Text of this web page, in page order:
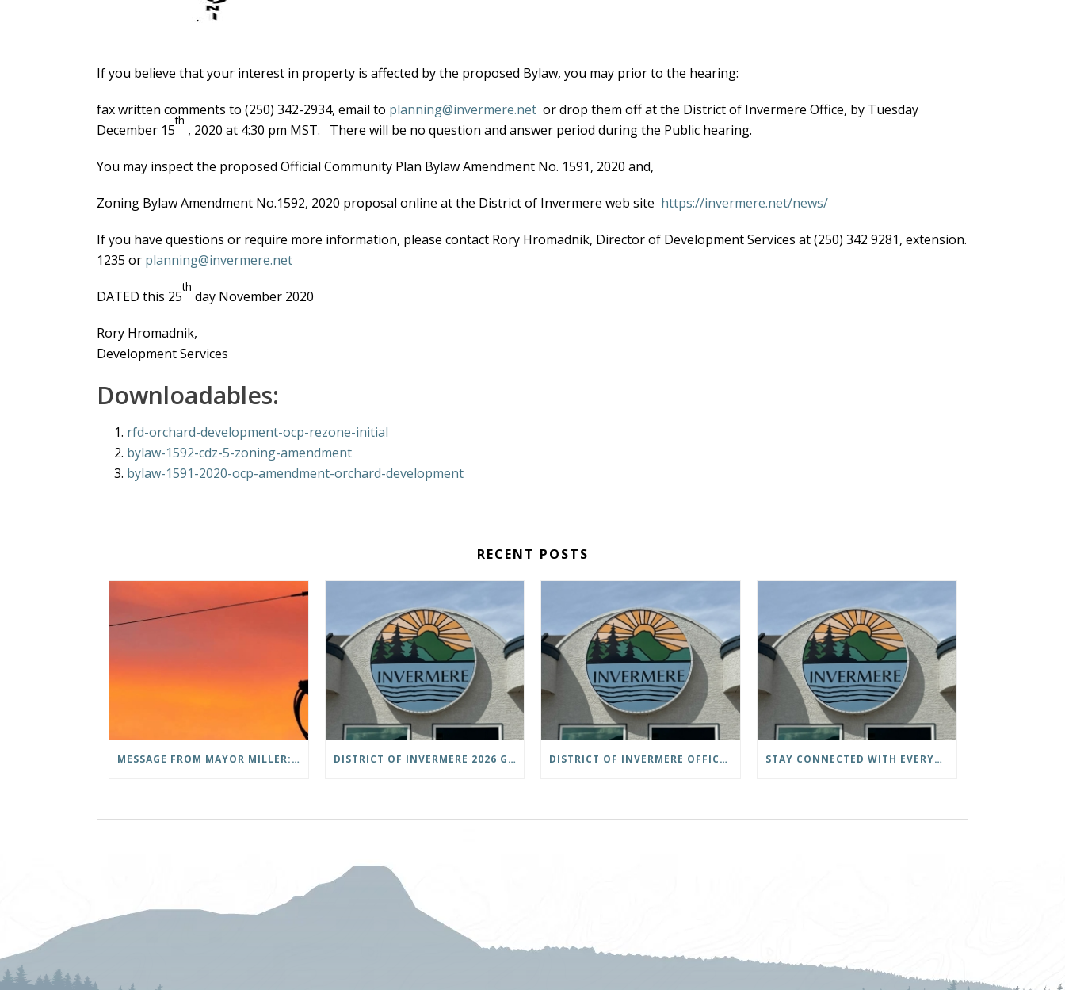
If you believe that your interest in property is affected by the proposed Bylaw, you may prior to the hearing:
fax written comments to (250) 342-2934, email to planning@invermere.net or drop them off at the District of Invermere Office, by Tuesday
December 15
th
, 2020 at 4:30 pm MST. There will be no question and answer period during the Public hearing.
You may inspect the proposed Official Community Plan Bylaw Amendment No. 1591, 2020 and,
Zoning Bylaw Amendment No.1592, 2020 proposal online at the District of Invermere web site https://invermere.net/news/
If you have questions or require more information, please contact Rory Hromadnik, Director of Development Services at (250) 342 9281, extension.
1235 or planning@invermere.net
DATED this 25
th
day November 2020
Rory Hromadnik,
Development Services
Downloadables:
rfd-orchard-development-ocp-rezone-initial
bylaw-1592-cdz-5-zoning-amendment
bylaw-1591-2020-ocp-amendment-orchard-development
RECENT POSTS
MESSAGE FROM MAYOR MILLER: THANK YOU TO OUR COMMUNITY DISTRICT OF INVERMERE 2026 GENERAL LOCAL ELECTIONS PUBLIC NOTICE IS HEREBY GIVEN AS FOLLOWS: NOTICE OF NOMINATION DISTRICT OF INVERMERE OFFICE CLOSED – CIVIC HOLIDAY STAY CONNECTED WITH EVERYTHING HAPPENING AT THE DISTRICT OF INVERMERE!